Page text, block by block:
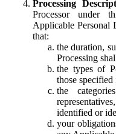
Processing
Processor under
Applicable Personal
that:
the duration,
Processing
the types of
those
the
identified or
your